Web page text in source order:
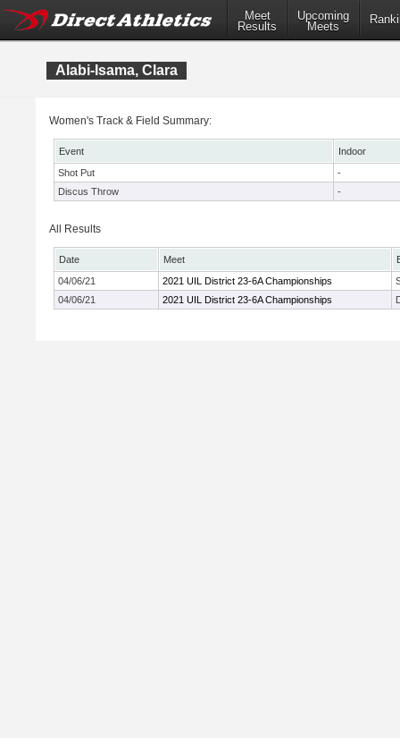
Meet
Results
Upcoming
Meets
Alabi-Isama, Clara
Women's Track & Field Summary:
Event
Indoor
Shot Put
-
Discus Throw
-
All Results
Date Meet
04/06/21
2021 UIL District 23-6A Championships
04/06/21
2021 UIL District 23-6A Championships